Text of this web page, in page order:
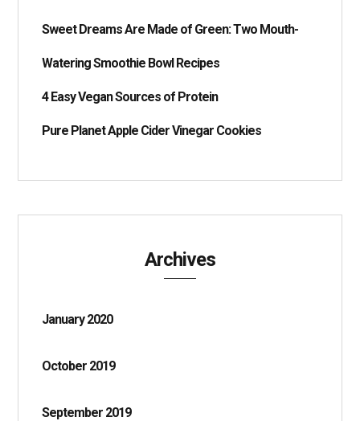
Sweet Dreams Are Made of Green: Two Mouth-
Watering Smoothie Bowl Recipes
4 Easy Vegan Sources of Protein
Pure Planet Apple Cider Vinegar Cookies
Archives
January 2020
October 2019
September 2019